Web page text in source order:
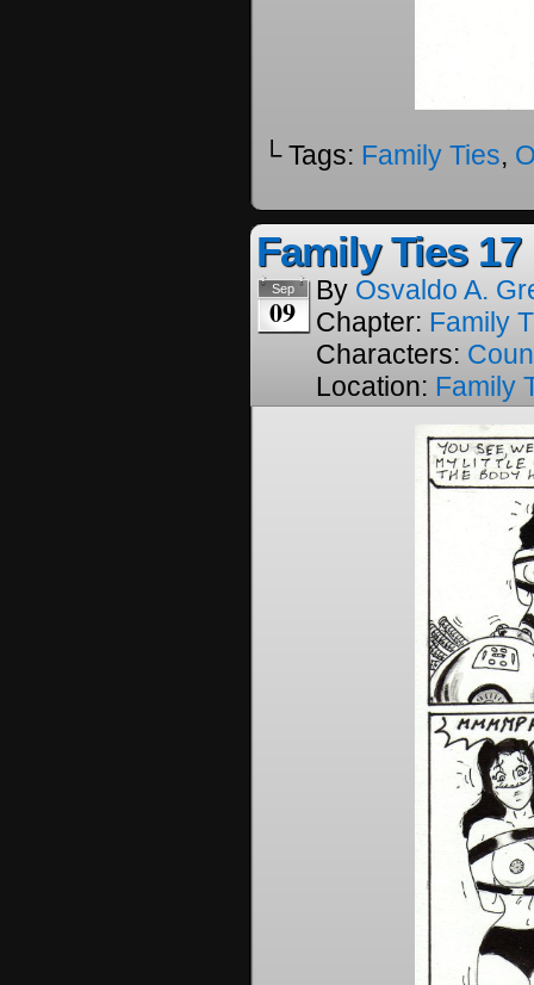
└ Tags: Family Ties,
Family Ties 17
Sep
09
By Osvaldo A.
Chapter: Family
Characters:
Location: Family